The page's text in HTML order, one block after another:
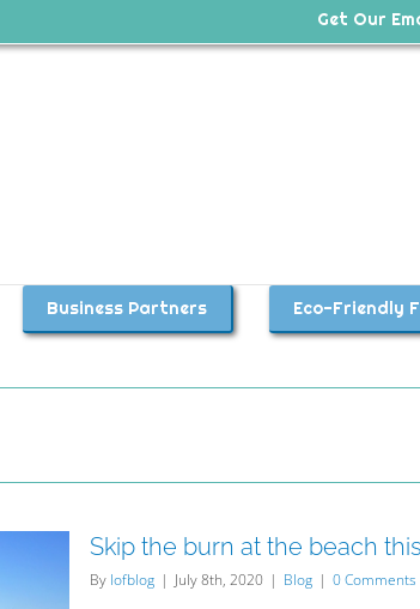
Get Our
Business Partners Eco-Friendly
Skip the burn at the beach
By lofblog | July 8th, 2020 | Blog | 0 Comments